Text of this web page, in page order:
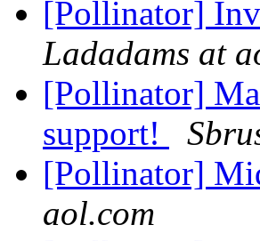
[Pollinator]
Ladadams at
[Pollinator]
support!
[Pollinator]
aol.com